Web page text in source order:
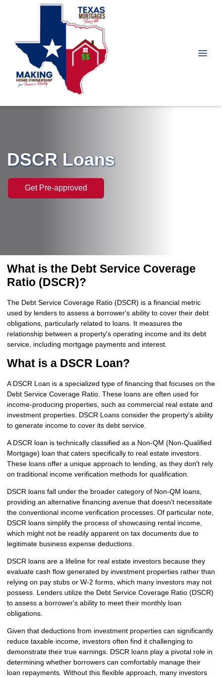
DSCR Loans
Get Pre-approved
What is the Debt Service Coverage
Ratio (DSCR)?
The Debt Service Coverage Ratio (DSCR) is a financial metric
used by lenders to assess a borrower's ability to cover their debt
obligations, particularly related to loans. It measures the
relationship between a property's operating income and its debt
service, including mortgage payments and interest.
What is a DSCR Loan?
A DSCR Loan is a specialized type of financing that focuses on the
Debt Service Coverage Ratio. These loans are often used for
income-producing properties, such as commercial real estate and
investment properties. DSCR Loans consider the property's ability
to generate income to cover its debt service.
A DSCR loan is technically classified as a Non-QM (Non-Qualified
Mortgage) loan that caters specifically to real estate investors.
These loans offer a unique approach to lending, as they don't rely
on traditional income verification methods for qualification.
DSCR loans fall under the broader category of Non-QM loans,
providing an alternative financing avenue that doesn't necessitate
the conventional income verification processes. Of particular note,
DSCR loans simplify the process of showcasing rental income,
which might not be readily apparent on tax documents due to
legitimate business expense deductions.
DSCR loans are a lifeline for real estate investors because they
evaluate cash flow generated by investment properties rather than
relying on pay stubs or W-2 forms, which many investors may not
possess. Lenders utilize the Debt Service Coverage Ratio (DSCR)
to assess a borrower's ability to meet their monthly loan
obligations.
Given that deductions from investment properties can significantly
reduce taxable income, investors often find it challenging to
demonstrate their true earnings. DSCR loans play a pivotal role in
determining whether borrowers can comfortably manage their
loan repayments. Without this flexible approach, many investors